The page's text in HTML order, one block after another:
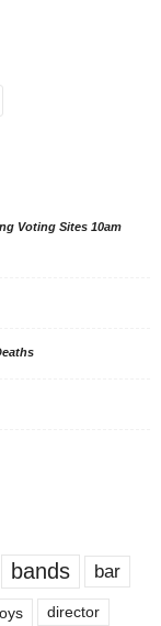
Voting Sites 10am
bands bar
director